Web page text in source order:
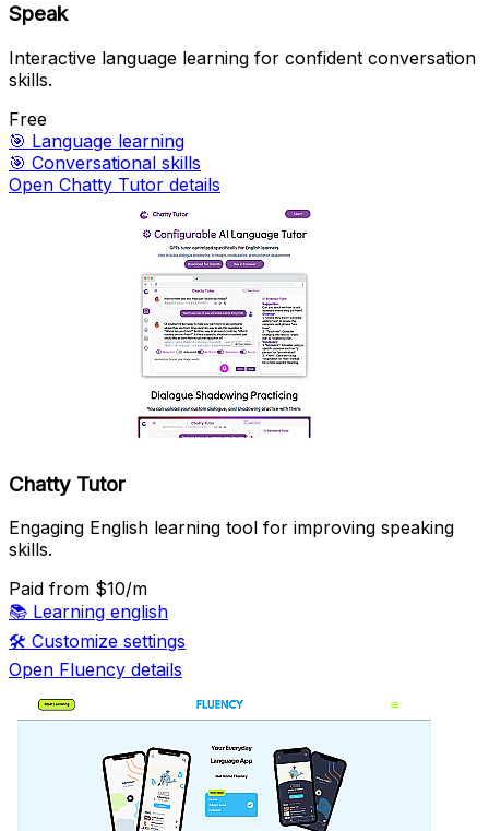
Speak
Interactive language learning for confident conversation
skills.
Free
🎯 Language learning
🎯 Conversational skills
Open Chatty Tutor details
Chatty Tutor
Engaging English learning tool for improving speaking
skills.
Paid from $10/m
📚 Learning english
🛠️ Customize settings
Open Fluency details